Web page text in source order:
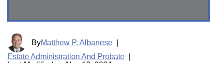
ByMatthew P. Albanese
Estate Administration And Probate